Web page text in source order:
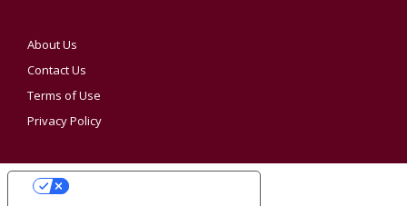
About Us
Contact Us
Terms of Use
Privacy Policy
YOUR PRIVACY CHOICES